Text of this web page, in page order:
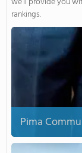
rankings.
Pima